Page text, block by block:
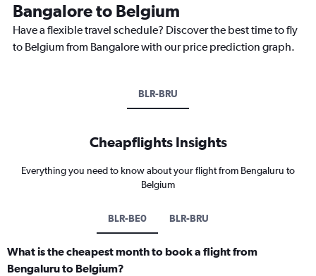
Bangalore to Belgium
Have a flexible travel schedule? Discover the best time to fly
to Belgium from Bangalore with our price prediction graph.
BLR-BRU
Cheapflights Insights
Everything you need to know about your flight from Bengaluru to
Belgium
BLR-BE0 BLR-BRU
What is the cheapest month to book a flight from
Bengaluru to Belgium?